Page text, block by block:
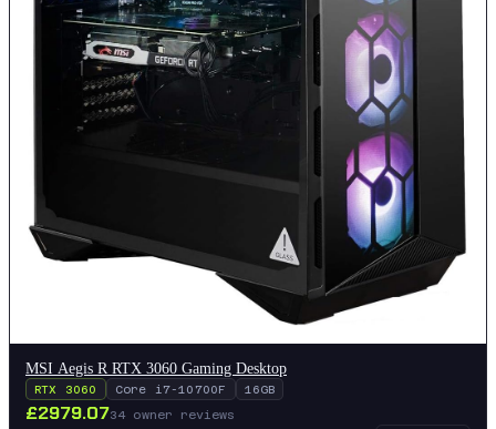
MSI Aegis R RTX 3060 Gaming Desktop
RTX 3060 Core i7-10700F 16GB
£2979.0734 owner reviews